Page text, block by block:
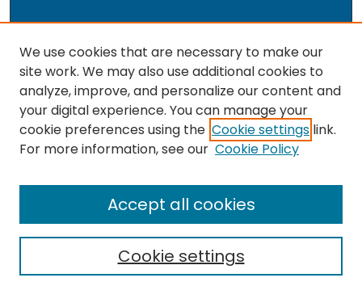
The repository is a service of the University of
Massachusetts Boston libraries. Research and scholarly
output included here has been selected and deposited
by the individual university departments and centers on
the repository.
We use cookies that are necessary to make our
site work. We may also use additional cookies to
analyze, improve, and personalize our content and
your digital experience. You can manage your
cookie preferences using the Cookie settings link.
For more information, see our Cookie Policy
Cookie settings
Accept all cookies